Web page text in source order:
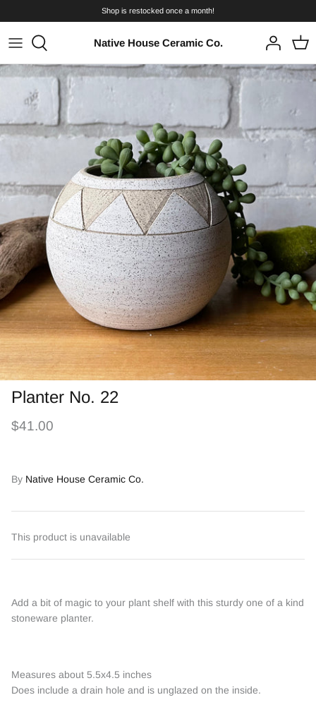
to
content
Shop is restocked once a month!
Native House Ceramic Co.
Planter No. 22
$41.00
By Native House Ceramic Co.
This product is unavailable
Add a bit of magic to your plant shelf with this sturdy one of a kind
stoneware planter.
Measures about 5.5x4.5 inches
Does include a drain hole and is unglazed on the inside.